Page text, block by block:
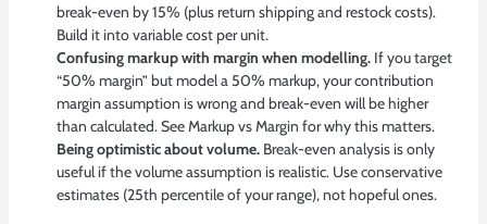
break-even by 15% (plus return shipping and restock costs).
Build it into variable cost per unit.
Confusing markup with margin when modelling.If you target
“50% margin” but model a 50% markup, your contribution
margin assumption is wrong and break-even will be higher
than calculated. SeeMarkup vs Margin for why this matters.
Being optimistic about volume.Break-even analysis is only
useful if the volume assumption is realistic. Use conservative
estimates (25th percentile of your range), not hopeful ones.